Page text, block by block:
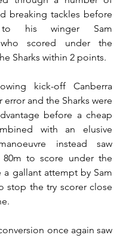
breaking tackles before
to his winger Sam
who scored under the
Sharks within 2 points.
kick-off Canberra
error and the Sharks were
before a cheap
with an elusive
instead saw
80m to score under the
a gallant attempt by Sam
stop the try scorer close
once again saw